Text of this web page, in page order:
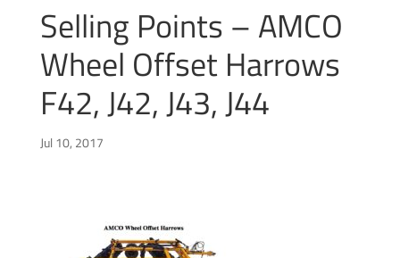
Selling Points – AMCO
Wheel Offset Harrows
F42, J42, J43, J44
Jul 10, 2017